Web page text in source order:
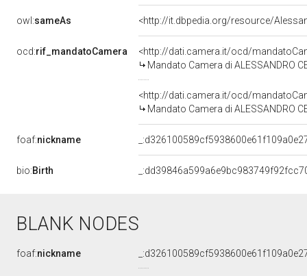
owl:sameAs <http://it.dbpedia.org/resource/
ocd:rif_mandatoCamera
<http://dati.camera.it/ocd/
Mandato Camera di ALESSANDRO
<http://dati.camera.it/ocd/
Mandato Camera di ALESSANDRO
foaf:nickname
bio:Birth
BLANK NODES
foaf:nickname